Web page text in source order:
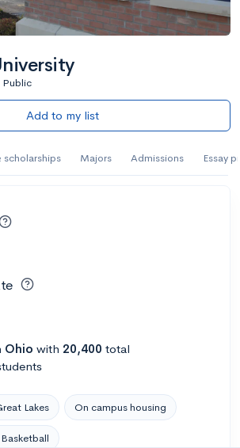
Public
Add to my list
scholarships Majors Admissions Essay
Ohio with 20,400 total
Lakes On campus housing